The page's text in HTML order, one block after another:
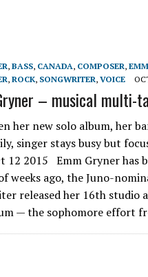
, BASS, CANADA, COMPOSER,
, ROCK, SONGWRITER, VOICE
– musical multi-
her new solo album, her
singer stays busy but
12 2015 Emm Gryner has
weeks ago, the Juno-
released her 16th studio
— the sophomore effort